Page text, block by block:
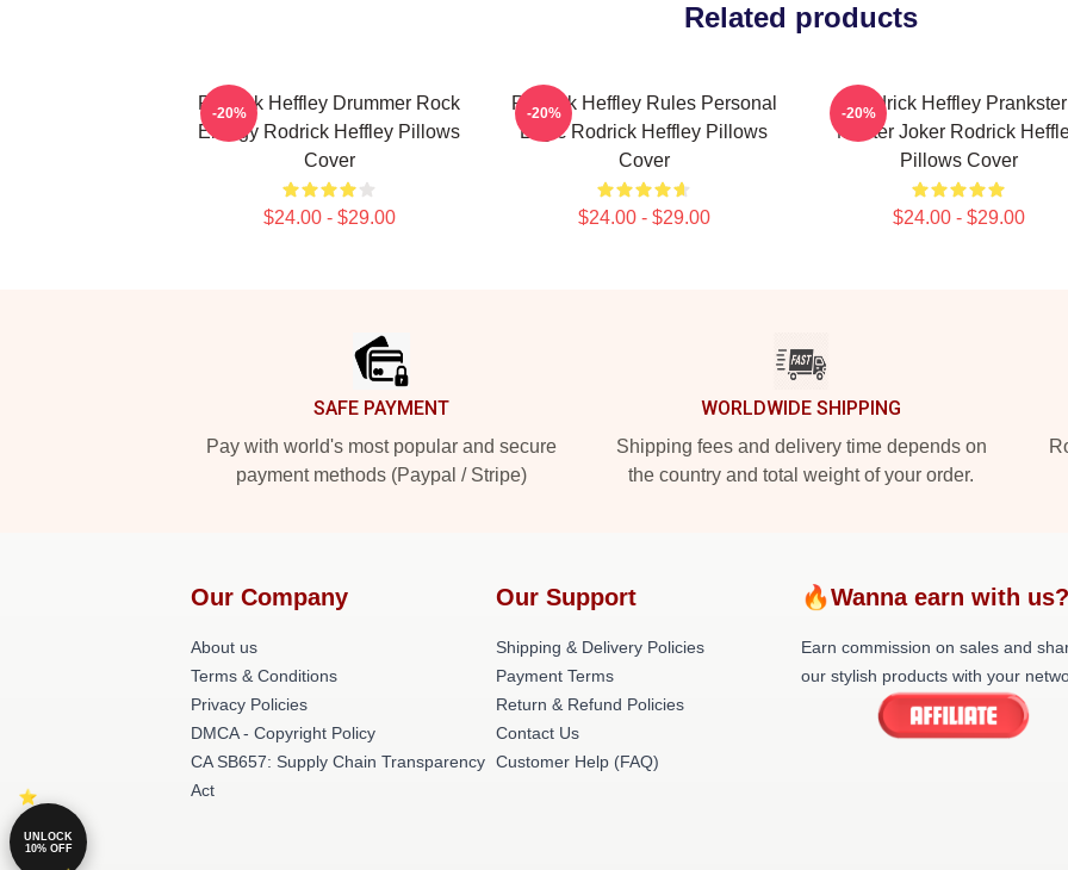
Related products
Rodrick Heffley Drummer Rock
Energy Rodrick Heffley Pillows
Cover
$24.00 - $29.00
-20%
Rodrick Heffley Rules Personal
Logic Rodrick Heffley Pillows
Cover
$24.00 - $29.00
-20%
Rodrick Heffley Prankster
Master Joker Rodrick
Pillows Cover
$24.00 - $29.00
-20%
SAFE PAYMENT
Pay with world's most popular and secure
payment methods (Paypal / Stripe)
WORLDWIDE SHIPPING
Shipping fees and delivery time depends on
the country and total weight of your order.
Our Company
About us
Terms & Conditions
Privacy Policies
DMCA - Copyright Policy
CA SB657: Supply Chain Transparency
Act
Our Support
Shipping & Delivery Policies
Payment Terms
Return & Refund Policies
Contact Us
Customer Help (FAQ)
🔥Wanna earn with
Earn commission on sales and
our stylish products with your
UNLOCK
10% OFF